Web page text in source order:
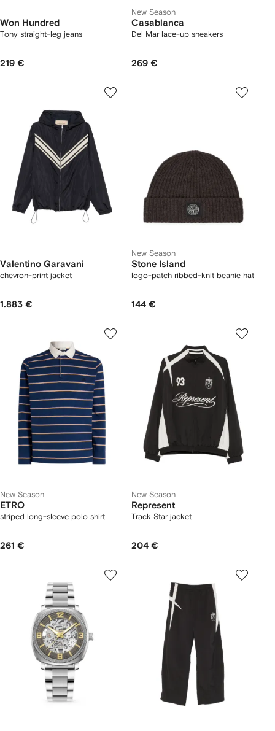
Won Hundred
Tony straight-leg jeans
219 €
New Season
Casablanca
Del Mar lace-up sneakers
269 €
Valentino Garavani
chevron-print jacket
1.883 €
New Season
Stone Island
logo-patch ribbed-knit beanie hat
144 €
New Season
ETRO
striped long-sleeve polo shirt
261 €
New Season
Represent
Track Star jacket
204 €